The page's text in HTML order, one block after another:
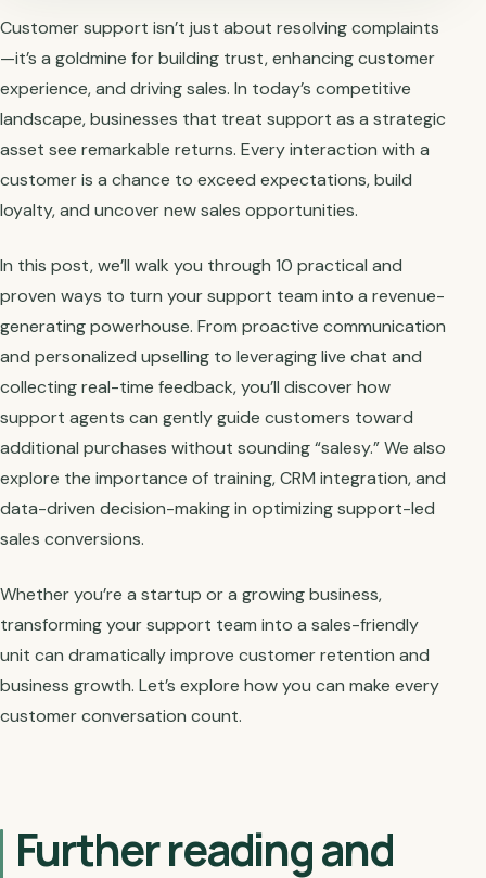
Customer support isn’t just about resolving complaints
—it’s a goldmine for building trust, enhancing customer
experience, and driving sales. In today’s competitive
landscape, businesses that treat support as a strategic
asset see remarkable returns. Every interaction with a
customer is a chance to exceed expectations, build
loyalty, and uncover new sales opportunities.
In this post, we’ll walk you through 10 practical and
proven ways to turn your support team into a revenue-
generating powerhouse. From proactive communication
and personalized upselling to leveraging live chat and
collecting real-time feedback, you’ll discover how
support agents can gently guide customers toward
additional purchases without sounding “salesy.” We also
explore the importance of training, CRM integration, and
data-driven decision-making in optimizing support-led
sales conversions.
Whether you’re a startup or a growing business,
transforming your support team into a sales-friendly
unit can dramatically improve customer retention and
business growth. Let’s explore how you can make every
customer conversation count.
Further reading and